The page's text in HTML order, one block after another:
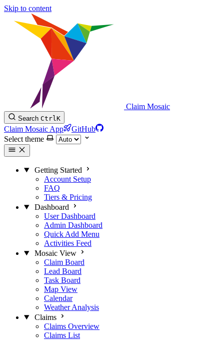
Skip to content
Claim Mosaic
Search CtrlK
Claim Mosaic App
GitHub
Select theme
Getting Started
Account Setup
FAQ
Tiers & Pricing
Dashboard
User Dashboard
Admin Dashboard
Quick Add Menu
Activities Feed
Mosaic View
Claim Board
Lead Board
Task Board
Map View
Calendar
Weather Analysis
Claims
Claims Overview
Claims List